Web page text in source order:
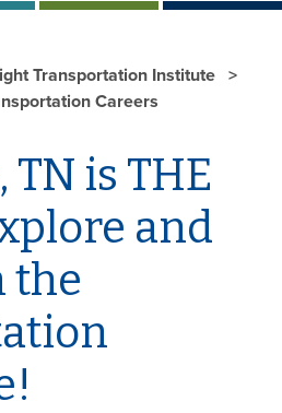
Transportation Institute
Careers
is THE
and
the